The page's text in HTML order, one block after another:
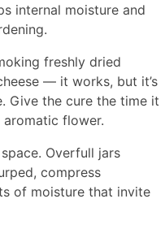
internal moisture and
freshly dried
— it works, but it’s
Give the cure the time it
flower.
Overfull jars
compress
of moisture that invite